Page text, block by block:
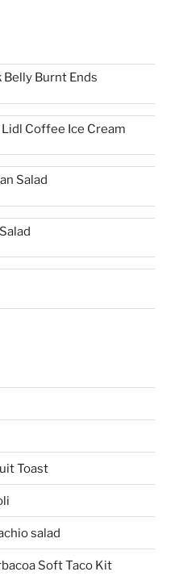
Belly Burnt Ends
Coffee Ice Cream
Salad
Toast
salad
Soft Taco Kit